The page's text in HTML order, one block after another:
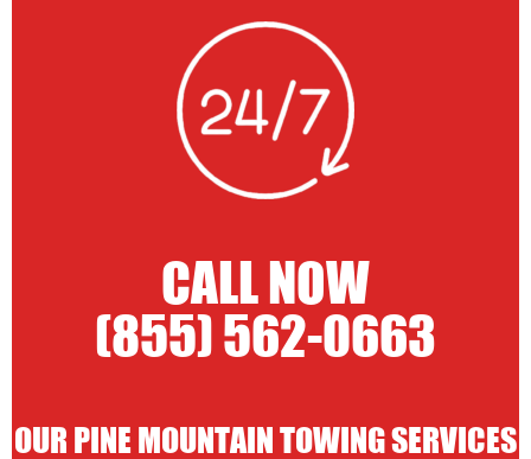
CALL NOW
(855) 562-0663
OUR PINE MOUNTAIN TOWING SERVICES